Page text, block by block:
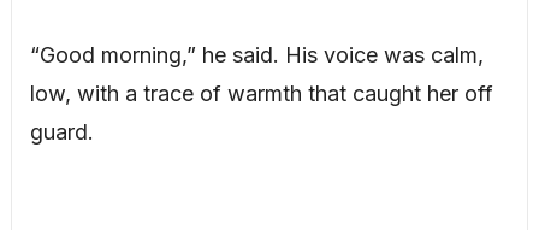
“Good morning,” he said. His voice was calm,
low, with a trace of warmth that caught her off
guard.